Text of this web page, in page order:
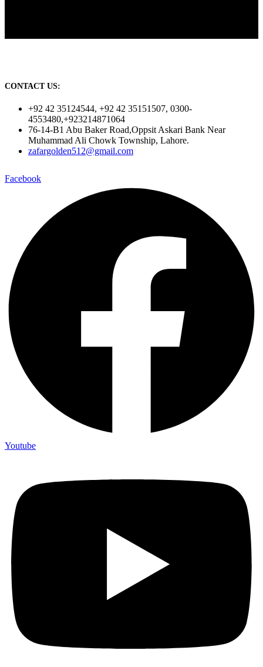
CONTACT US:
+92 42 35124544, +92 42 35151507, 0300-
4553480,+923214871064
76-14-B1 Abu Baker Road,Oppsit Askari Bank Near
Muhammad Ali Chowk Township, Lahore.
zafargolden512@gmail.com
Facebook
Youtube